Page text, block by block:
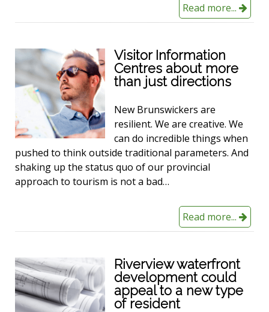
Read more...
Visitor Information
Centres about more
than just directions
New Brunswickers are
resilient. We are creative. We
can do incredible things when
pushed to think outside traditional parameters. And
shaking up the status quo of our provincial
approach to tourism is not a bad…
Read more...
Riverview waterfront
development could
appeal to a new type
of resident